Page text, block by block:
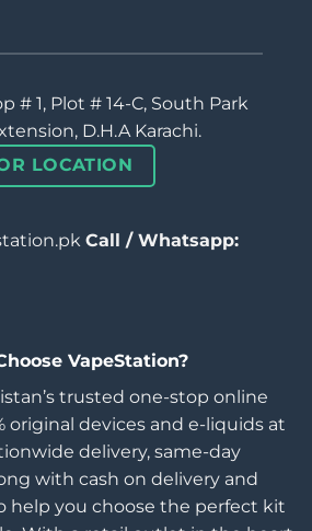
# 1, Plot # 14-C, South Park
D.H.A Karachi.
LOCATION
Call / Whatsapp:
VapeStation?
trusted one-stop online
original devices and e-liquids at
delivery, same-day
with cash on delivery and
help you choose the perfect kit